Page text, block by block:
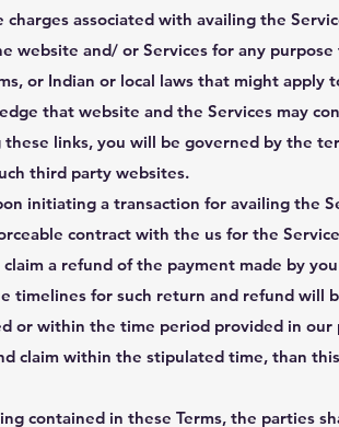
charges associated with availing the
website and/ or Services for any
or Indian or local laws that might apply
that website and the Services may
these links, you will be governed by the
third party websites.
initiating a transaction for availing the
contract with the us for the
a refund of the payment made by
timelines for such return and refund will
or within the time period provided in our
claim within the stipulated time, than
contained in these Terms, the parties